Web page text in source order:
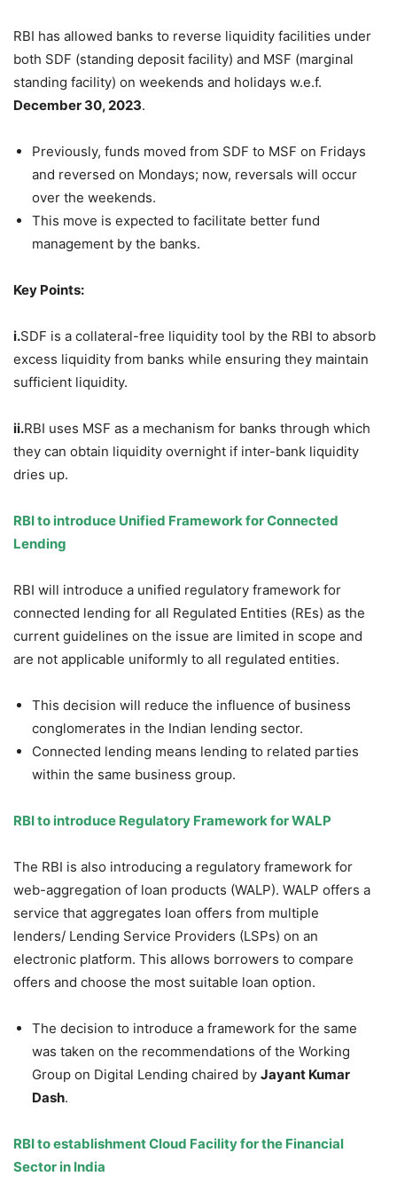
RBI has allowed banks to reverse liquidity facilities under
both SDF (standing deposit facility) and MSF (marginal
standing facility) on weekends and holidays w.e.f.
December 30, 2023.
Previously, funds moved from SDF to MSF on Fridays
and reversed on Mondays; now, reversals will occur
over the weekends.
This move is expected to facilitate better fund
management by the banks.
Key Points:
i.SDF is a collateral-free liquidity tool by the RBI to absorb
excess liquidity from banks while ensuring they maintain
sufficient liquidity.
ii.RBI uses MSF as a mechanism for banks through which
they can obtain liquidity overnight if inter-bank liquidity
dries up.
RBI to introduce Unified FrameworkforConnected
Lending
RBI will introduce a unified regulatory framework for
connected lending for all Regulated Entities (REs) as the
current guidelines on the issue are limited in scope and
are not applicable uniformly to all regulated entities.
This decision will reduce the influence of business
conglomerates in the Indian lending sector.
Connected lending means lending to related parties
within the same business group.
RBI to introduce Regulatory Framework forWALP
The RBI is also introducing a regulatory framework for
web-aggregation of loan products (WALP). WALP offers a
service that aggregates loan offers from multiple
lenders/ Lending Service Providers (LSPs) on an
electronic platform. This allows borrowers to compare
offers and choose the most suitable loan option.
The decision to introduce a framework for the same
was taken on the recommendations of the Working
Group on Digital Lending chaired by Jayant Kumar
Dash.
RBI to establishment Cloud Facility for the Financial
Sector in India